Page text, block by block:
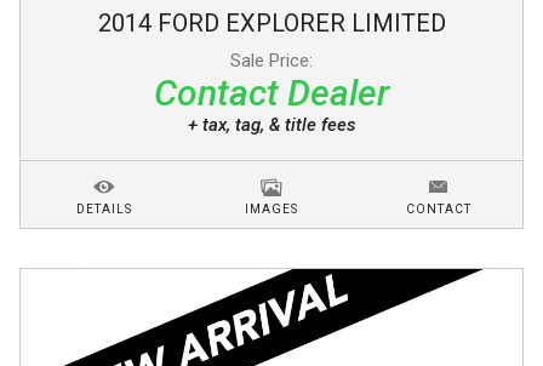
2014 FORD EXPLORER LIMITED
Sale Price:
Contact Dealer
+ tax, tag, & title fees
DETAILS IMAGES CONTACT